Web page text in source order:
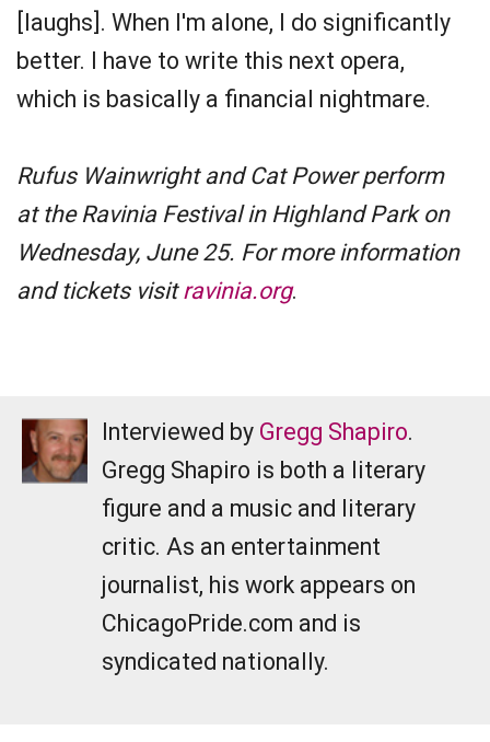
[laughs]. When I'm alone, I do significantly
better. I have to write this next opera,
which is basically a financial nightmare.
Rufus Wainwright and Cat Power perform
at the Ravinia Festival in Highland Park on
Wednesday, June 25. For more information
and tickets visitravinia.org.
Interviewed by Gregg Shapiro.
Gregg Shapiro is both a literary
figure and a music and literary
critic. As an entertainment
journalist, his work appears on
ChicagoPride.com and is
syndicated nationally.